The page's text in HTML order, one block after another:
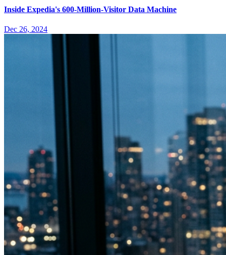
Inside Expedia's 600-Million-Visitor Data Machine
Dec 26, 2024